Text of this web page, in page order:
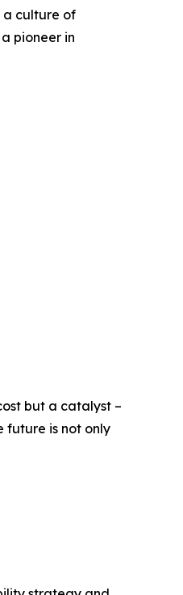
a culture of
pioneer in
but a catalyst –
future is not only